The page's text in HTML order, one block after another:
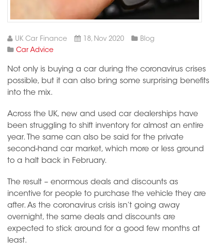
UK Car Finance 18, Nov 2020
Blog
Car Advice
Not only is buying a car during the coronavirus crises
possible, but it can also bring some surprising benefits
into the mix.
Across the UK, new and used car dealerships have
been struggling to shift inventory for almost an entire
year. The same can also be said for the private
second-hand car market, which more or less ground
to a halt back in February.
The result – enormous deals and discounts as
incentive for people to purchase the vehicle they are
after. As the coronavirus crisis isn’t going away
overnight, the same deals and discounts are
expected to stick around for a good few months at
least.